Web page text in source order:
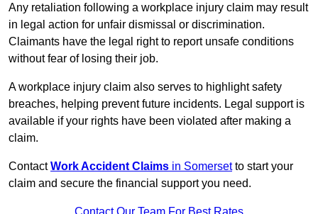
Any retaliation following a workplace injury claim may result
in legal action for unfair dismissal or discrimination.
Claimants have the legal right to report unsafe conditions
without fear of losing their job.
A workplace injury claim also serves to highlight safety
breaches, helping prevent future incidents. Legal support is
available if your rights have been violated after making a
claim.
ContactWork Accident Claims in Somersetto start your
claim and secure the financial support you need.